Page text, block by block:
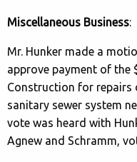
Miscellaneous Business:
Mr. Hunker made a
approve payment of the
Construction for repairs
sanitary sewer system
vote was heard with
Agnew and Schramm,